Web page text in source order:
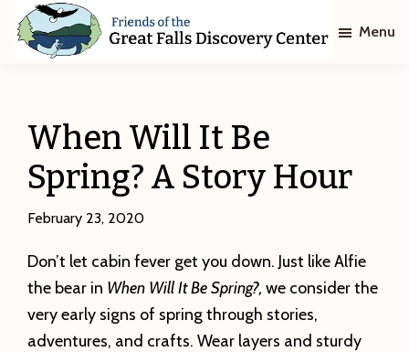
Skip
Skip
Great
Falls
Discovery
Center
Menu
When Will It Be
Spring? A Story Hour
February 23, 2020
Don’t let cabin fever get you down. Just like Alfie
the bear in When Will It Be Spring?, we consider the
very early signs of spring through stories,
adventures, and crafts. Wear layers and sturdy